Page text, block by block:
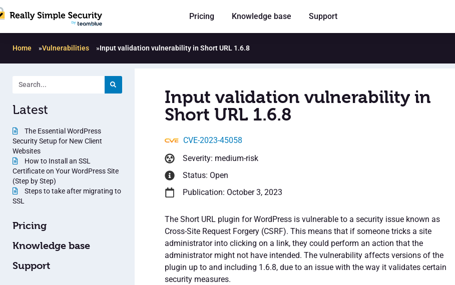
Pricing Knowledge base Support
Home »Vulnerabilities »Input validation vulnerability in Short URL 1.6.8
Latest
The Essential WordPress
Security Setup for New Client
Websites
How to Install an SSL
Certificate on Your WordPress Site
(Step by Step)
Steps to take after migrating to
SSL
Pricing
Knowledge base
Support
Input validation vulnerability in
Short URL 1.6.8
CVE-2023-45058
Severity: medium-risk
Status: Open
Publication: October 3, 2023
The Short URL plugin for WordPress is vulnerable to a security issue known as
Cross-Site Request Forgery (CSRF). This means that if someone tricks a site
administrator into clicking on a link, they could perform an action that the
administrator might not have intended. The vulnerability affects versions of the
plugin up to and including 1.6.8, due to an issue with the way it validates certain
security measures.